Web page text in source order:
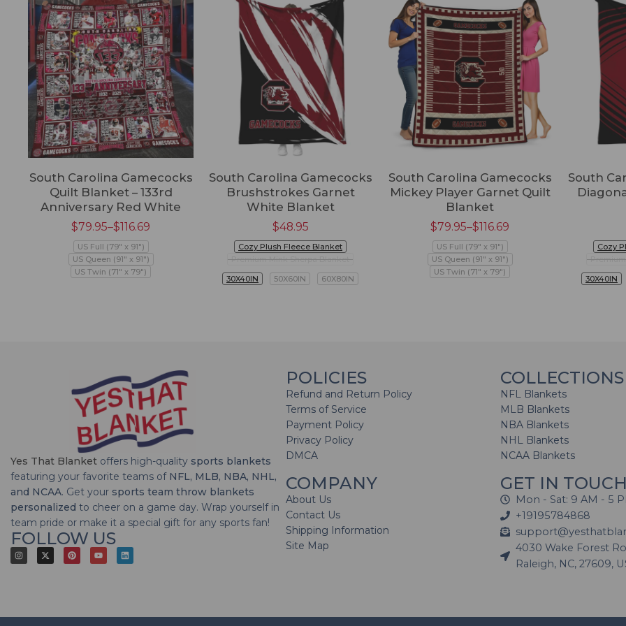
South Carolina Gamecocks
Quilt Blanket – 133rd
Anniversary Red White
$79.95–$116.69
US Full (79" x 91")
US Queen (91" x 91")
US Twin (71" x 79")
South Carolina Gamecocks
Brushstrokes Garnet
White Blanket
$48.95
Cozy Plush Fleece Blanket
Premium Mink Sherpa Blanket
30X40IN
50X60IN 60X80IN
South Carolina Gamecocks
Mickey Player Garnet Quilt
Blanket
$79.95–$116.69
US Full (79" x 91")
US Queen (91" x 91")
US Twin (71" x 79")
South
Cozy
30X40IN
Yes That Blanket offers high-quality sports blankets
featuring your favorite teams of NFL, MLB, NBA, NHL,
and NCAA. Get your sports team throw blankets
personalized to cheer on a game day. Wrap yourself in
team pride or make it a special gift for any sports fan!
FOLLOW US
POLICIES
Refund and Return Policy
Terms of Service
Payment Policy
Privacy Policy
DMCA
COMPANY
About Us
Contact Us
Shipping Information
Site Map
COLLECTIONS
NFL Blankets
MLB Blankets
NBA Blankets
NHL Blankets
NCAA Blankets
GET IN TOUCH
Mon - Sat: 9 AM - 5
+19195784868
4030 Wake Forest
Raleigh, NC, 27609,